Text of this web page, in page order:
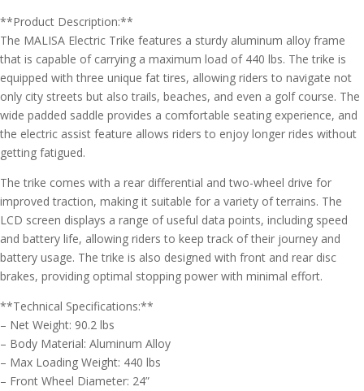
**Product Description:**
The MALISA Electric Trike features a sturdy aluminum alloy frame
that is capable of carrying a maximum load of 440 lbs. The trike is
equipped with three unique fat tires, allowing riders to navigate not
only city streets but also trails, beaches, and even a golf course. The
wide padded saddle provides a comfortable seating experience, and
the electric assist feature allows riders to enjoy longer rides without
getting fatigued.
The trike comes with a rear differential and two-wheel drive for
improved traction, making it suitable for a variety of terrains. The
LCD screen displays a range of useful data points, including speed
and battery life, allowing riders to keep track of their journey and
battery usage. The trike is also designed with front and rear disc
brakes, providing optimal stopping power with minimal effort.
**Technical Specifications:**
– Net Weight: 90.2 lbs
– Body Material: Aluminum Alloy
– Max Loading Weight: 440 lbs
– Front Wheel Diameter: 24”